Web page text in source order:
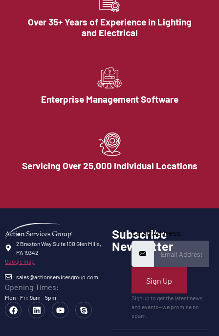
Over 35+ Years of Experience in Lighting
and Electrical
Enterprise Management Software
Servicing Over 25,000 Individual Locations
2 Braxton Way Suite 100 Glen Mills,
PA 19342
Google map
sales@actionservicesgroup.com
Opening Times:
Mon - Fri: 9am - 5pm
Subscribe
Newsletter
Email Address
Sign Up
Sign up to get the latest news
and events—we promise no
spam.